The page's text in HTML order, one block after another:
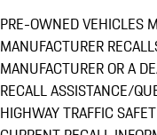
PRE-OWNED VEHICLES
MANUFACTURER
MANUFACTURER OR A
RECALL ASSISTANCE/
HIGHWAY TRAFFIC